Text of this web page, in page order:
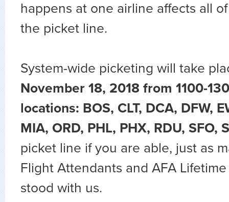
happens at one airline affects all
the picket line.
System-wide picketing will take
November 18, 2018 from 1100-
locations: BOS, CLT, DCA, DFW,
MIA, ORD, PHL, PHX, RDU, SFO,
picket line if you are able, just as
Flight Attendants and AFA
stood with us.